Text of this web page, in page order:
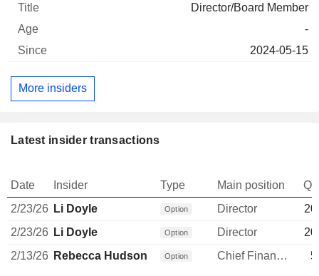
Director/Board Member
-
2024-05-15
More insiders
Latest insider transactions
Date Insider Type Main position
2/23/26 Li Doyle Option Director
2/23/26 Li Doyle Option Director
2/13/26 Rebecca Hudson Option Chief Financial Officer